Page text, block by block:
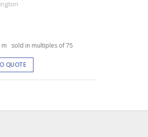
m sold in multiples of 75
QUOTE